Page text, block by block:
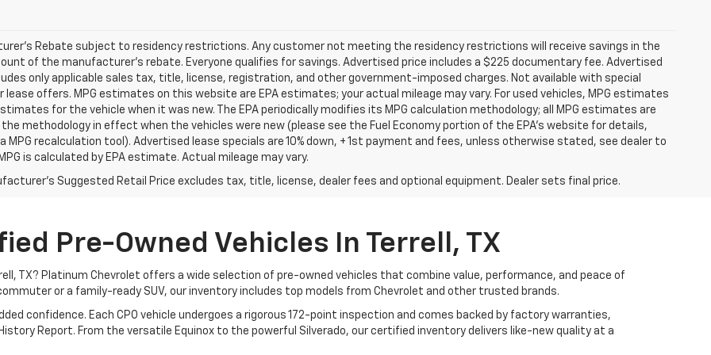
Rebate subject to residency restrictions. Any customer not meeting the residency restrictions will receive savings in the
of the manufacturer's rebate. Everyone qualifies for savings. Advertised price includes a $225 documentary fee. Advertised
only applicable sales tax, title, license, registration, and other government-imposed charges. Not available with special
lease offers. MPG estimates on this website are EPA estimates; your actual mileage may vary. For used vehicles, MPG estimates
for the vehicle when it was new. The EPA periodically modifies its MPG calculation methodology; all MPG estimates are
the methodology in effect when the vehicles were new (please see the Fuel Economy portion of the EPA's website for details,
MPG recalculation tool). Advertised lease specials are 10% down, + 1st payment and fees, unless otherwise stated, see dealer to
is calculated by EPA estimate. Actual mileage may vary.
Suggested Retail Price excludes tax, title, license, dealer fees and optional equipment. Dealer sets final price.
Pre-Owned Vehicles In Terrell, TX
TX? Platinum Chevrolet offers a wide selection of pre-owned vehicles that combine value, performance, and peace of
or a family-ready SUV, our inventory includes top models from Chevrolet and other trusted brands.
confidence. Each CPO vehicle undergoes a rigorous 172-point inspection and comes backed by factory warranties,
Report. From the versatile Equinox to the powerful Silverado, our certified inventory delivers like-new quality at a